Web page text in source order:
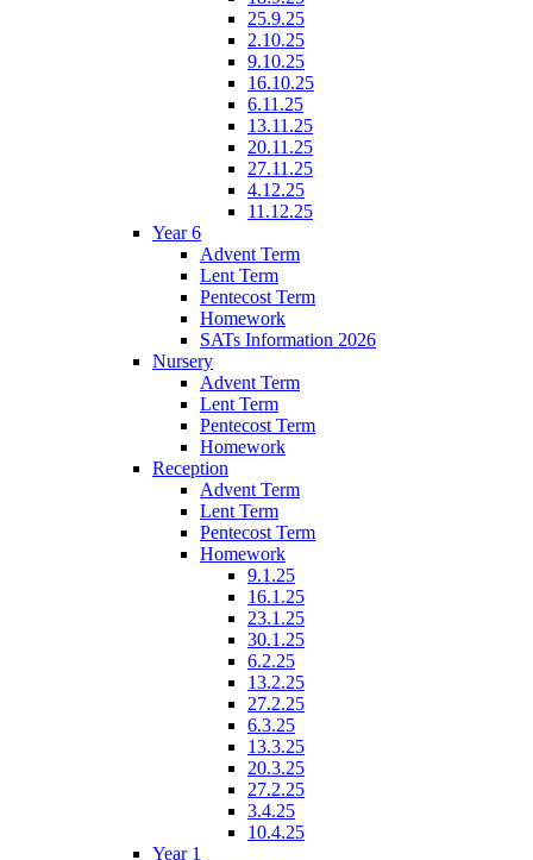
25.9.25
2.10.25
9.10.25
16.10.25
6.11.25
13.11.25
20.11.25
27.11.25
4.12.25
11.12.25
Year 6
Advent Term
Lent Term
Pentecost Term
Homework
SATs Information 2026
Nursery
Advent Term
Lent Term
Pentecost Term
Homework
Reception
Advent Term
Lent Term
Pentecost Term
Homework
9.1.25
16.1.25
23.1.25
30.1.25
6.2.25
13.2.25
27.2.25
6.3.25
13.3.25
20.3.25
27.2.25
3.4.25
10.4.25
Year 1